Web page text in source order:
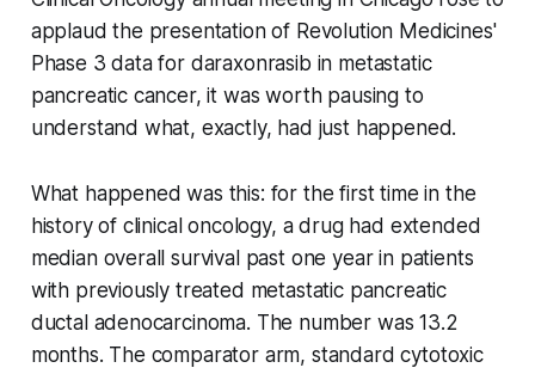
applaud the presentation of Revolution Medicines'
Phase 3 data for daraxonrasib in metastatic
pancreatic cancer, it was worth pausing to
understand what, exactly, had just happened.
What happened was this: for the first time in the
history of clinical oncology, a drug had extended
median overall survival past one year in patients
with previously treated metastatic pancreatic
ductal adenocarcinoma. The number was 13.2
months. The comparator arm, standard cytotoxic